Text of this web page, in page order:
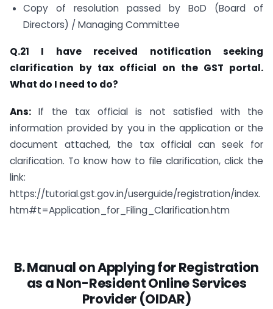
Copy of resolution passed by BoD (Board of
Directors) / Managing Committee
Q.21 I have received notification seeking
clarification by tax official on the GST portal.
What do I need to do?
Ans: If the tax official is not satisfied with the
information provided by you in the application or the
document attached, the tax official can seek for
clarification. To know how to file clarification, click the
link:
https://tutorial.gst.gov.in/userguide/registration/index.
htm#t=Application_for_Filing_Clarification.htm
B. Manual on Applying for Registration
as a Non-Resident Online Services
Provider (OIDAR)